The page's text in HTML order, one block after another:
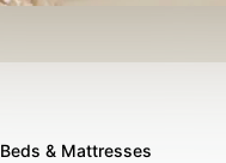
Beds & Mattresses